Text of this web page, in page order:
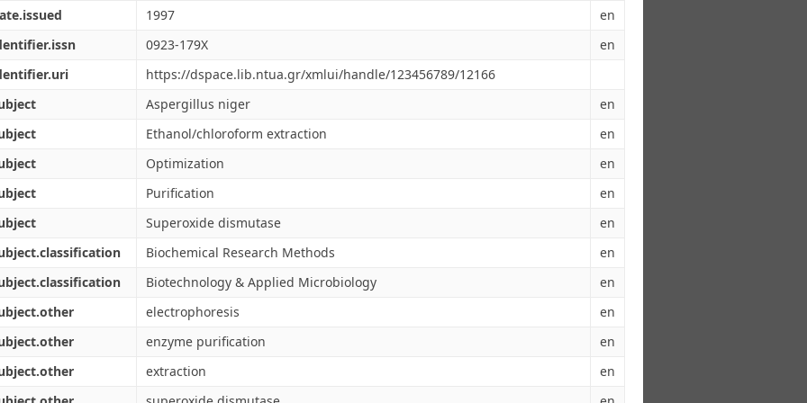
1997
en
0923-179X
en
https://dspace.lib.ntua.gr/xmlui/handle/123456789/12166
Aspergillus niger
en
Ethanol/chloroform extraction
en
Optimization
en
Purification
en
Superoxide dismutase
en
Biochemical Research Methods
en
Biotechnology & Applied Microbiology
en
electrophoresis
en
enzyme purification
en
extraction
en